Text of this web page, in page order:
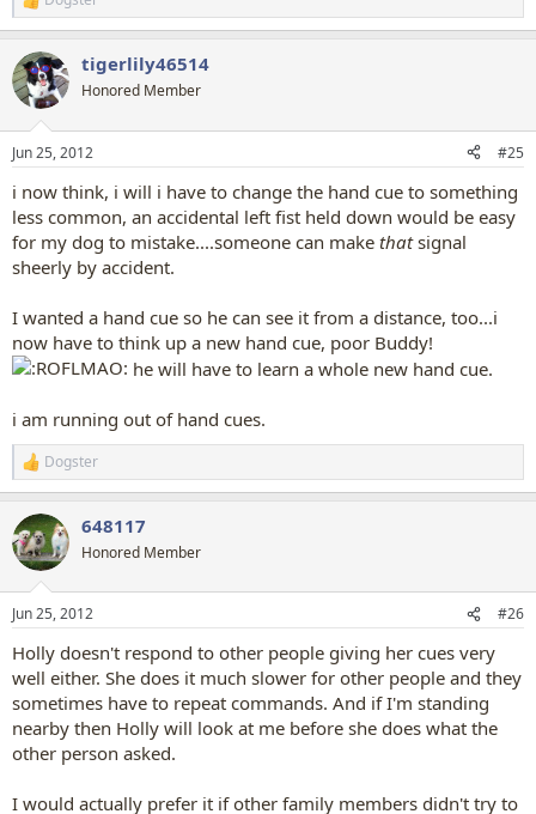
R
e
c
t
i
s
tigerlily46514
Honored Member
Jun 25, 2012 #25
i now think, i will i have to change the hand cue to something
less common, an accidental left fist held down would be easy
for my dog to mistake....someone can make thatsignal
sheerly by accident.
I wanted a hand cue so he can see it from a distance, too...i
now have to think up a new hand cue, poor Buddy!
he will have to learn a whole new hand cue.
i am running out of hand cues.
R
e
c
t
i
s
Dogster
648117
Honored Member
Jun 25, 2012 #26
Holly doesn't respond to other people giving her cues very
well either. She does it much slower for other people and they
sometimes have to repeat commands. And if I'm standing
nearby then Holly will look at me before she does what the
other person asked.
I would actually prefer it if other family members didn't try to